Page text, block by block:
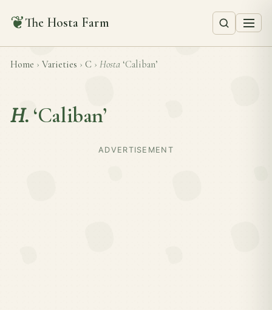
❦The Hosta Farm
Home › Varieties › C › Hosta ‘Caliban’
H. ‘Caliban’
ADVERTISEMENT